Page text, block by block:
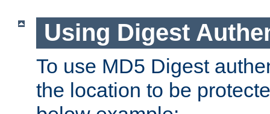
Using Digest
To use MD5 Digest
the location to be